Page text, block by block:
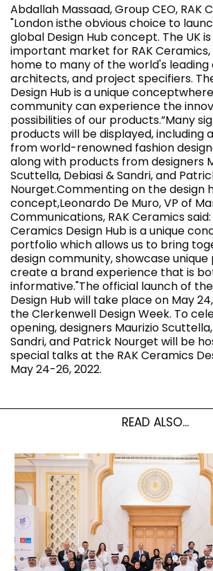
Abdallah Massaad, Group CEO, RAK
"London isthe obvious choice to
global Design Hub concept. The UK
important market for RAK Ceramics,
home to many of the world's leading
architects, and project specifiers.
Design Hub is a unique
community can experience the
possibilities of our products.”Many
products will be displayed, including
from world-renowned fashion
along with products from designers
Scuttella, Debiasi & Sandri, and
Nourget.Commenting on the design
concept,Leonardo De Muro, VP of
Communications, RAK Ceramics said:
Ceramics Design Hub is a unique
portfolio which allows us to bring
design community, showcase
create a brand experience that is
informative."The official launch of
Design Hub will take place on May
the Clerkenwell Design Week. To
opening, designers Maurizio
Sandri, and Patrick Nourget will be
special talks at the RAK Ceramics
May 24-26, 2022.
READ ALSO...